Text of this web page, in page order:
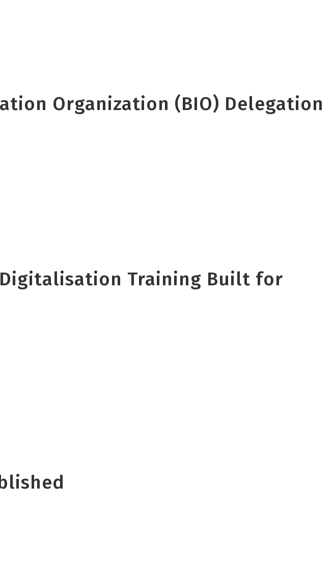
Organization (BIO) Delegation
Digitalisation Training Built for